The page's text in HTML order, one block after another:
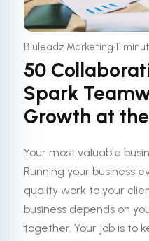
Bluleadz Marketing•11
50
Spark
Growth at
Your most valuable
Running your business
quality work to your
business depends on
together. Your job is to